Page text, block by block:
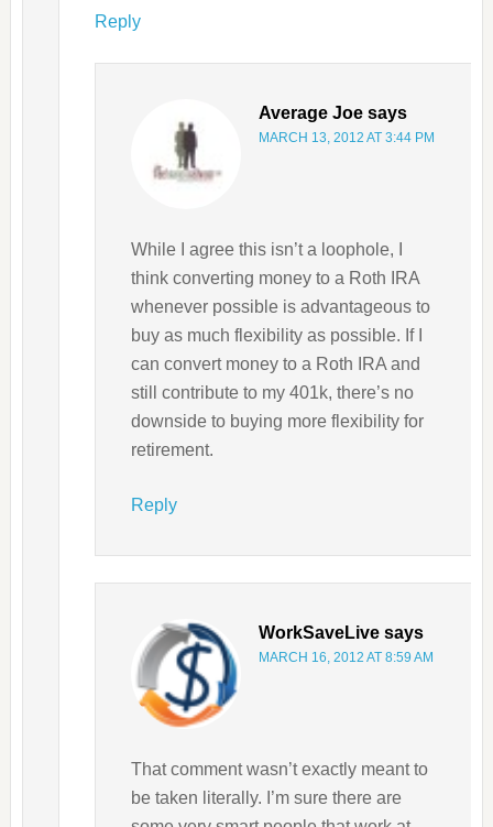
Reply
Average Joe says
MARCH 13, 2012 AT 3:44 PM
While I agree this isn’t a loophole, I
think converting money to a Roth IRA
whenever possible is advantageous to
buy as much flexibility as possible. If I
can convert money to a Roth IRA and
still contribute to my 401k, there’s no
downside to buying more flexibility for
retirement.
Reply
WorkSaveLive says
MARCH 16, 2012 AT 8:59 AM
That comment wasn’t exactly meant to
be taken literally. I’m sure there are